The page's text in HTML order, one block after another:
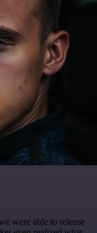
were able to release